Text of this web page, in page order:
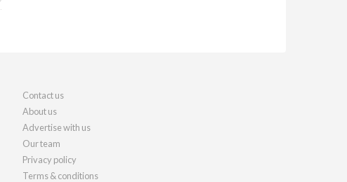
Contact us
About us
Advertise with us
Our team
Privacy policy
Terms & conditions